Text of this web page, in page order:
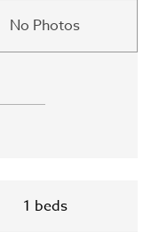
No Photos
1 beds